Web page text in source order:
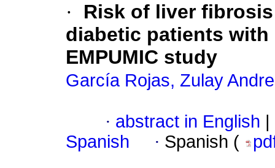
·
Risk of liver
diabetic patients
EMPUMIC study
García Rojas, Zulay
· abstract in English
Spanish
· Spanish (